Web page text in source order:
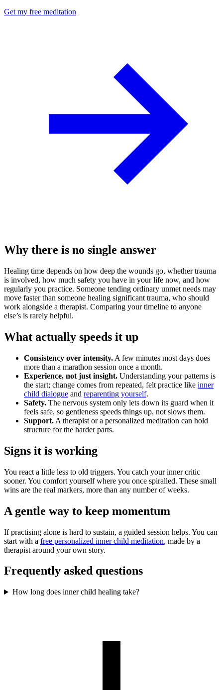
Get my free meditation
Why there is no single answer
Healing time depends on how deep the wounds go, whether trauma
is involved, how much safety you have in your life now, and how
regularly you practice. Someone tending ordinary unmet needs may
move faster than someone healing significant trauma, who should
work alongside a therapist. Comparing your timeline to anyone
else’s is rarely helpful.
What actually speeds it up
Consistency over intensity. A few minutes most days does
more than a marathon session once a month.
Experience, not just insight. Understanding your patterns is
the start; change comes from repeated, felt practice like inner
child dialogue and reparenting yourself.
Safety. The nervous system only lets down its guard when it
feels safe, so gentleness speeds things up, not slows them.
Support. A therapist or a personalized meditation can hold
structure for the harder parts.
Signs it is working
You react a little less to old triggers. You catch your inner critic
sooner. You comfort yourself where you once spiralled. These small
wins are the real markers, more than any number of weeks.
A gentle way to keep momentum
If practising alone is hard to sustain, a guided session helps. You can
start with a free personalized inner child meditation, made by a
therapist around your own story.
Frequently asked questions
How long does inner child healing take?